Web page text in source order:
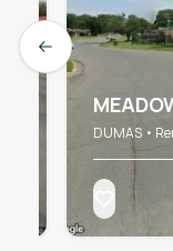
DUMAS •
Previous slide